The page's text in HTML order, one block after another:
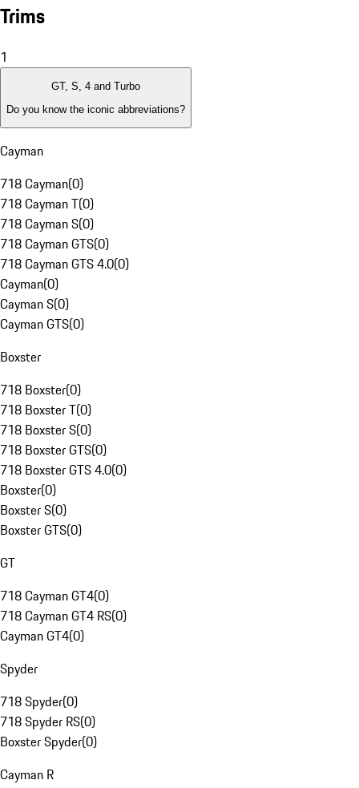
Trims
1
GT, S, 4 and Turbo
Do you know the iconic abbreviations?
Cayman
718 Cayman(0)
718 Cayman T(0)
718 Cayman S(0)
718 Cayman GTS(0)
718 Cayman GTS 4.0(0)
Cayman(0)
Cayman S(0)
Cayman GTS(0)
Boxster
718 Boxster(0)
718 Boxster T(0)
718 Boxster S(0)
718 Boxster GTS(0)
718 Boxster GTS 4.0(0)
Boxster(0)
Boxster S(0)
Boxster GTS(0)
GT
718 Cayman GT4(0)
718 Cayman GT4 RS(0)
Cayman GT4(0)
Spyder
718 Spyder(0)
718 Spyder RS(0)
Boxster Spyder(0)
Cayman R